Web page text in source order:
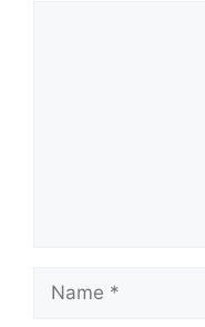
Name